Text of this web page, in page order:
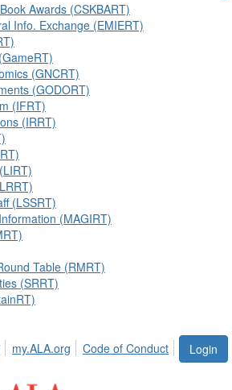
Awards (CSKBART)
Info. Exchange (EMIERT)
(GNCRT)
(GODORT)
(IFRT)
(IRRT)
(LSSRT)
(MAGIRT)
Table (RMRT)
(SRRT)
Login
my.ALA.org Code of Conduct